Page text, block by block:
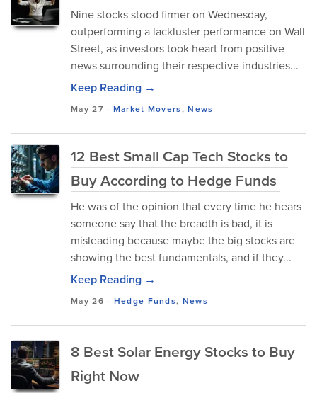
Nine stocks stood firmer on Wednesday,
outperforming a lackluster performance on Wall
Street, as investors took heart from positive
news surrounding their respective industries...
Keep Reading →
May 27 - Market Movers,News
12 Best Small Cap Tech Stocks to
Buy According to Hedge Funds
He was of the opinion that every time he hears
someone say that the breadth is bad, it is
misleading because maybe the big stocks are
showing the best fundamentals, and if they...
Keep Reading →
May 26 - Hedge Funds, News
8 Best Solar Energy Stocks to Buy
Right Now